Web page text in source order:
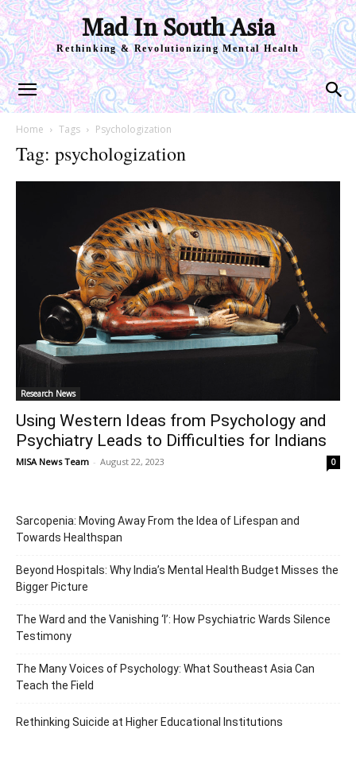
Mad In South Asia
Rethinking & Revolutionizing Mental Health
Home Tags Psychologization
Tag: psychologization
Research News
Using Western Ideas from Psychology and
Psychiatry Leads to Difficulties for Indians
MISA News Team - August 22, 2023 0
Sarcopenia: Moving Away From the Idea of Lifespan and
Towards Healthspan
Beyond Hospitals: Why India’s Mental Health Budget Misses the
Bigger Picture
The Ward and the Vanishing ‘I’: How Psychiatric Wards Silence
Testimony
The Many Voices of Psychology: What Southeast Asia Can
Teach the Field
Rethinking Suicide at Higher Educational Institutions